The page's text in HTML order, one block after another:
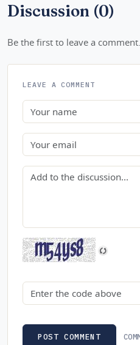
Discussion (0)
Be the first to leave a comment.
LEAVE A COMMENT
Name
Email
Comment
Security code
POST COMMENT